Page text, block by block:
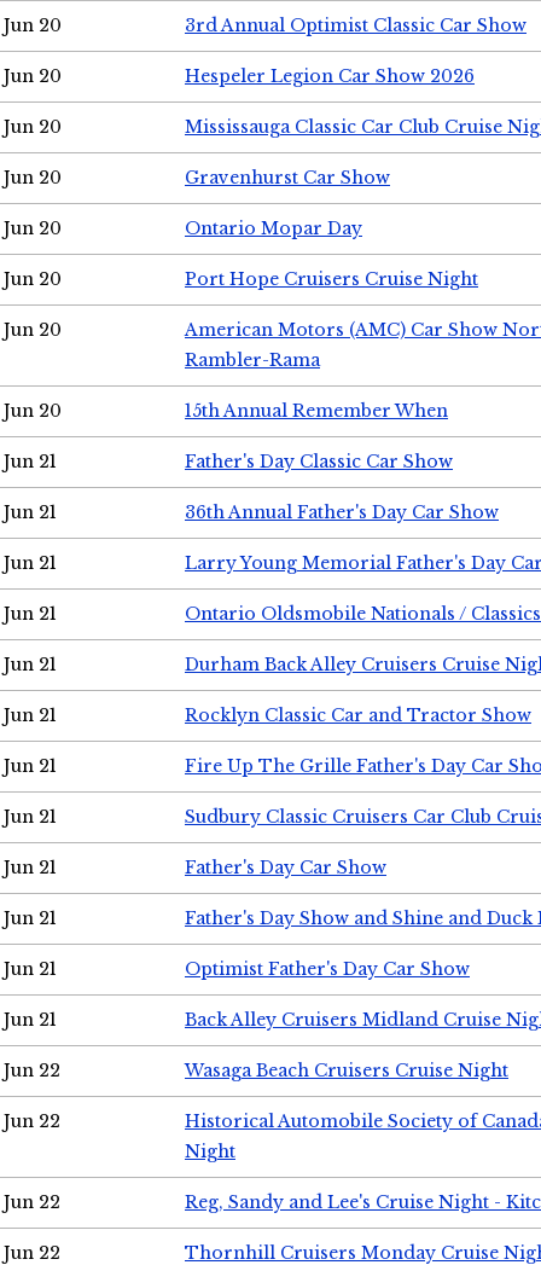
Jun 20 3rd Annual Optimist Classic Car Show
Jun 20 Hespeler Legion Car Show 2026
Jun 20 Mississauga Classic Car Club Cruise
Jun 20 Gravenhurst Car Show
Jun 20 Ontario Mopar Day
Jun 20 Port Hope Cruisers Cruise Night
Jun 20
American Motors (AMC) Car Show
Rambler-Rama
Jun 20 15th Annual Remember When
Jun 21 Father's Day Classic Car Show
Jun 21 36th Annual Father's Day Car Show
Jun 21 Larry Young Memorial Father's Day
Jun 21 Ontario Oldsmobile Nationals /
Jun 21 Durham Back Alley Cruisers Cruise
Jun 21 Rocklyn Classic Car and Tractor Show
Jun 21 Fire Up The Grille Father's Day Car
Jun 21 Sudbury Classic Cruisers Car Club
Jun 21 Father's Day Car Show
Jun 21 Father's Day Show and Shine and Duck
Jun 21 Optimist Father's Day Car Show
Jun 21 Back Alley Cruisers Midland Cruise
Jun 22 Wasaga Beach Cruisers Cruise Night
Jun 22
Historical Automobile Society of
Night
Jun 22 Reg, Sandy and Lee's Cruise Night -
Jun 22 Thornhill Cruisers Monday Cruise